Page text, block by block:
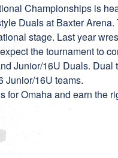
Championships is
Duals at Baxter
stage. Last year
the tournament to
Junior/16U Duals.
Junior/16U teams.
for Omaha and earn the